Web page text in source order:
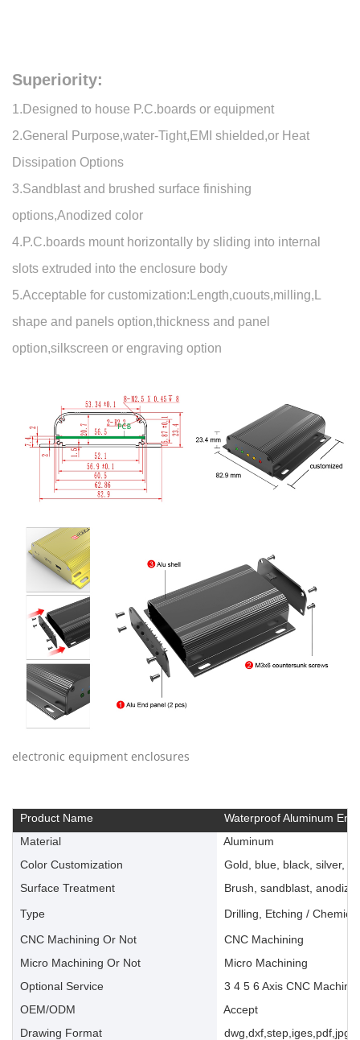
Superiority:
1.Designed to house P.C.boards or equipment
2.General Purpose,water-Tight,EMI shielded,or Heat
Dissipation Options
3.Sandblast and brushed surface finishing
options,Anodized color
4.P.C.boards mount horizontally by sliding into internal
slots extruded into the enclosure body
5.Acceptable for customization:Length,cuouts,milling,L
shape and panels option,thickness and panel
option,silkscreen or engraving option
electronic equipment enclosures
Product Name
Waterproof Aluminum
Material
Aluminum
Color Customization
Gold, blue, black, silver,
Surface Treatment
Brush, sandblast,
Type
Drilling, Etching /
CNC Machining Or Not
CNC Machining
Micro Machining Or Not
Micro Machining
Optional Service
3 4 5 6 Axis CNC
OEM/ODM
Accept
Drawing Format